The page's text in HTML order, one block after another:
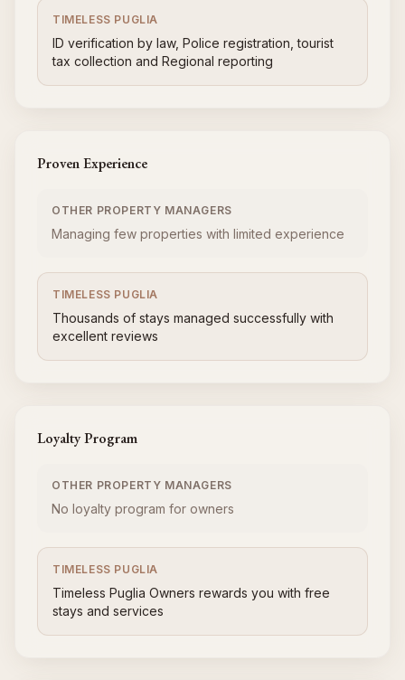
TIMELESS PUGLIA
ID verification by law, Police registration, tourist
tax collection and Regional reporting
Proven Experience
OTHER PROPERTY MANAGERS
Managing few properties with limited experience
TIMELESS PUGLIA
Thousands of stays managed successfully with
excellent reviews
Loyalty Program
OTHER PROPERTY MANAGERS
No loyalty program for owners
TIMELESS PUGLIA
Timeless Puglia Owners rewards you with free
stays and services